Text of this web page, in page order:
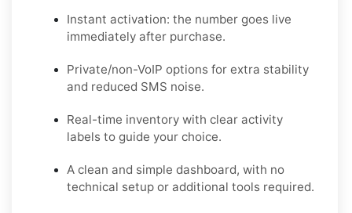
Instant activation: the number goes live
immediately after purchase.
Private/non-VoIP options for extra stability
and reduced SMS noise.
Real-time inventory with clear activity
labels to guide your choice.
A clean and simple dashboard, with no
technical setup or additional tools required.